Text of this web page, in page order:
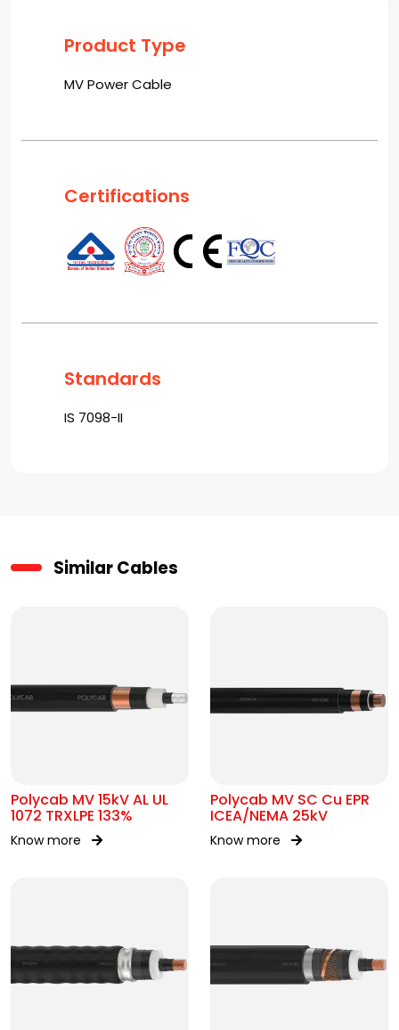
Product Type
MV Power Cable
Certifications
Standards
IS 7098-II
Similar Cables
Polycab MV 15kV AL UL
1072 TRXLPE 133%
Know more
Polycab MV SC Cu EPR
ICEA/NEMA 25kV
Know more